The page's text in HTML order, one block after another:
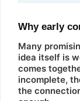
Why early
Many
idea itself is
comes
incomplete,
the